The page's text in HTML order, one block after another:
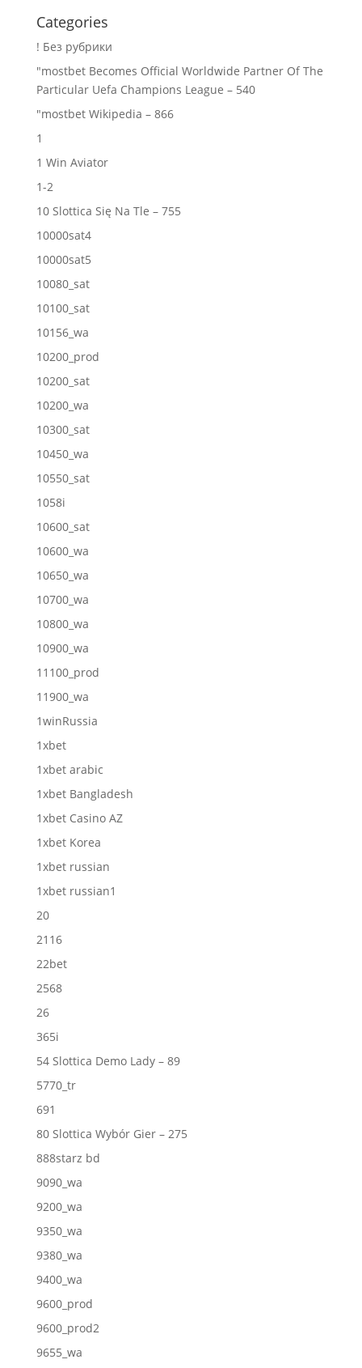
Categories
! Без рубрики
"mostbet Becomes Official Worldwide Partner Of The
Particular Uefa Champions League – 540
"mostbet Wikipedia – 866
1
1 Win Aviator
1-2
10 Slottica Się Na Tle – 755
10000sat4
10000sat5
10080_sat
10100_sat
10156_wa
10200_prod
10200_sat
10200_wa
10300_sat
10450_wa
10550_sat
1058i
10600_sat
10600_wa
10650_wa
10700_wa
10800_wa
10900_wa
11100_prod
11900_wa
1winRussia
1xbet
1xbet arabic
1xbet Bangladesh
1xbet Casino AZ
1xbet Korea
1xbet russian
1xbet russian1
20
2116
22bet
2568
26
365i
54 Slottica Demo Lady – 89
5770_tr
691
80 Slottica Wybór Gier – 275
888starz bd
9090_wa
9200_wa
9350_wa
9380_wa
9400_wa
9600_prod
9600_prod2
9655_wa